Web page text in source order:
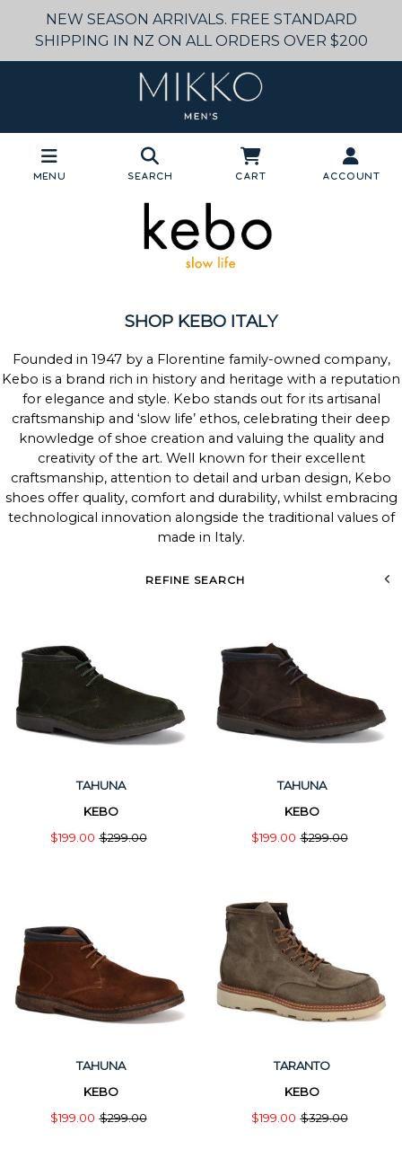
NEW SEASON ARRIVALS. FREE STANDARD
SHIPPING IN NZ ON ALL ORDERS OVER $200
Menu Search Cart Account
SHOP KEBO ITALY
Founded in 1947 by a Florentine family-owned company,
Kebo is a brand rich in history and heritage with a reputation
for elegance and style. Kebo stands out for its artisanal
craftsmanship and ‘slow life’ ethos, celebrating their deep
knowledge of shoe creation and valuing the quality and
creativity of the art. Well known for their excellent
craftsmanship, attention to detail and urban design, Kebo
shoes offer quality, comfort and durability, whilst embracing
technological innovation alongside the traditional values of
made in Italy.
REFINE SEARCH
TAHUNA
KEBO
$199.00 $299.00
TAHUNA
KEBO
$199.00 $299.00
TAHUNA
KEBO
$199.00 $299.00
TARANTO
KEBO
$199.00 $329.00